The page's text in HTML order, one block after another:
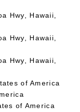
Hwy, Hawaii,
Hwy, Hawaii,
Hwy, Hawaii,
of America
of America